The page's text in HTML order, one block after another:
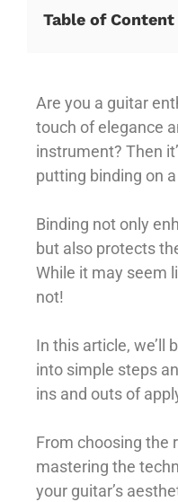
Table of Content
Are you a guitar
touch of elegance
instrument? Then
putting binding on
Binding not only
but also protects
While it may seem
not!
In this article, we’ll
into simple steps
ins and outs of
From choosing the
mastering the
your guitar’s